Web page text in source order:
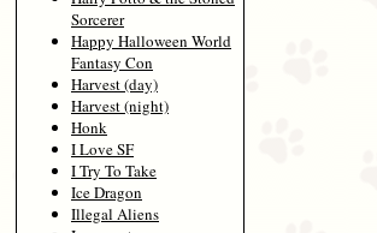
Sorcerer
Happy Halloween World
Fantasy Con
Harvest (day)
Harvest (night)
Honk
I Love SF
I Try To Take
Ice Dragon
Illegal Aliens